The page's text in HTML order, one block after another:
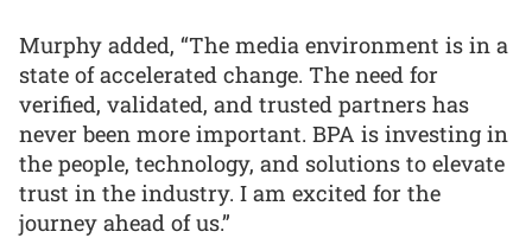
Murphy added, “The media environment is in a
state of accelerated change. The need for
verified, validated, and trusted partners has
never been more important. BPA is investing in
the people, technology, and solutions to elevate
trust in the industry. I am excited for the
journey ahead of us.”